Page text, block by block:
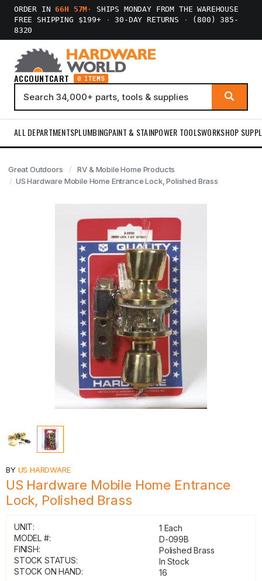
ORDER IN66H 57M ·
SHIPS MONDAY FROM THE WAREHOUSE
FREE SHIPPING $199+
· 30-DAY RETURNS ·
(800) 385-
8320
ACCOUNTCART 0 ITEMS
ALL DEPARTMENTSPLUMBINGPAINT & STAINPOWER TOOLSWORKSHOP
Great Outdoors
RV & Mobile Home Products
US Hardware Mobile Home Entrance Lock, Polished Brass
BY US HARDWARE
US Hardware Mobile Home Entrance
Lock, Polished Brass
UNIT:
1 Each
MODEL #:
D-099B
FINISH:
Polished Brass
STOCK STATUS:
In Stock
STOCK ON HAND:
16